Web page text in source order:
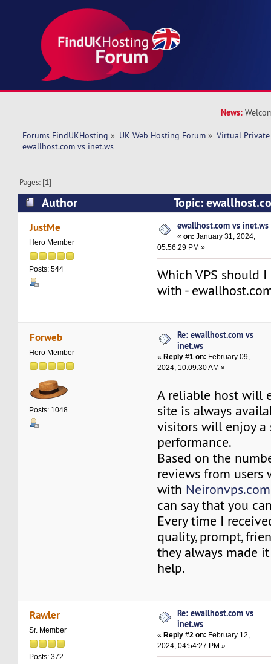
News:
Forums FindUKHosting » UK Web Hosting Forum » Virtual Private
ewallhost.com vs inet.ws
Pages: [1]
Author
Topic:
26870 times)
JustMe
Hero Member
Posts: 544
ewallhost.com vs inet.ws
«on: January 31, 2024,
05:56:29 PM »
Which VPS should
with -
Forweb
Hero Member
Posts: 1048
Re: ewallhost.com vs
inet.ws
« Reply #1 on: February 09,
2024, 10:09:30 AM »
A reliable host will
site is always
visitors will enjoy a
performance.
Based on the
reviews from users
with Neironvps.com
can say that you
Every time I
quality, prompt,
they always made
help.
Rawler
Sr. Member
Posts: 372
Re: ewallhost.com vs
inet.ws
«Reply #2 on: February 12,
2024, 04:54:27 PM »